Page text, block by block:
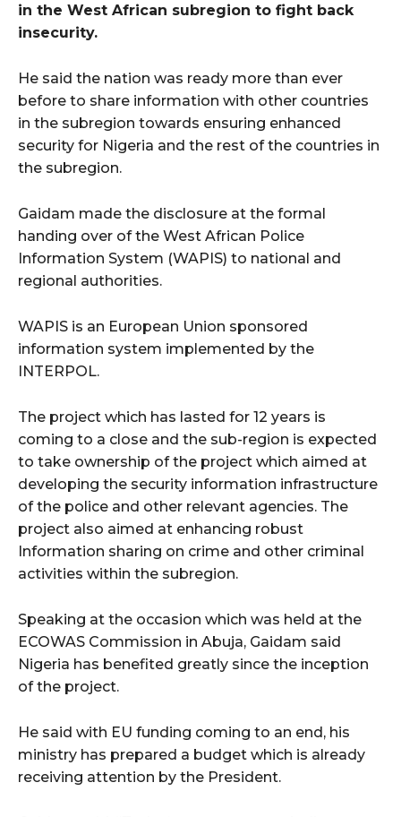
in the West African subregion to fight back
insecurity.
He said the nation was ready more than ever
before to share information with other countries
in the subregion towards ensuring enhanced
security for Nigeria and the rest of the countries in
the subregion.
Gaidam made the disclosure at the formal
handing over of the West African Police
Information System (WAPIS) to national and
regional authorities.
WAPIS is an European Union sponsored
information system implemented by the
INTERPOL.
The project which has lasted for 12 years is
coming to a close and the sub-region is expected
to take ownership of the project which aimed at
developing the security information infrastructure
of the police and other relevant agencies. The
project also aimed at enhancing robust
Information sharing on crime and other criminal
activities within the subregion.
Speaking at the occasion which was held at the
ECOWAS Commission in Abuja, Gaidam said
Nigeria has benefited greatly since the inception
of the project.
He said with EU funding coming to an end, his
ministry has prepared a budget which is already
receiving attention by the President.